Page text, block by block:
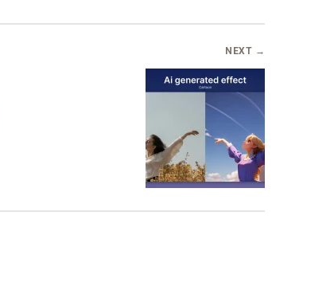
NEXT →